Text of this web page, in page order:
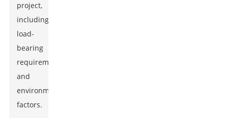
project,
including
load-
bearing
requirements
and
environmental
factors.